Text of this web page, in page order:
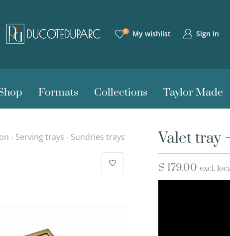
0 My wishlist Sign In
Formats Collections Taylor Made
/ Serving trays / Sundries trays Valet tray
$ 179.00 excl.